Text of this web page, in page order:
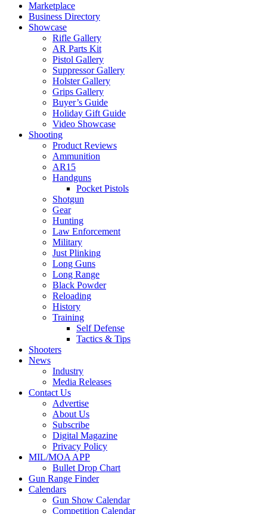
Marketplace
Business Directory
Showcase
Rifle Gallery
AR Parts Kit
Pistol Gallery
Suppressor Gallery
Holster Gallery
Grips Gallery
Buyer’s Guide
Holiday Gift Guide
Video Showcase
Shooting
Product Reviews
Ammunition
AR15
Handguns
Pocket Pistols
Shotgun
Gear
Hunting
Law Enforcement
Military
Just Plinking
Long Guns
Long Range
Black Powder
Reloading
History
Training
Self Defense
Tactics & Tips
Shooters
News
Industry
Media Releases
Contact Us
Advertise
About Us
Subscribe
Digital Magazine
Privacy Policy
MIL/MOA APP
Bullet Drop Chart
Gun Range Finder
Calendars
Gun Show Calendar
Competition Calendar